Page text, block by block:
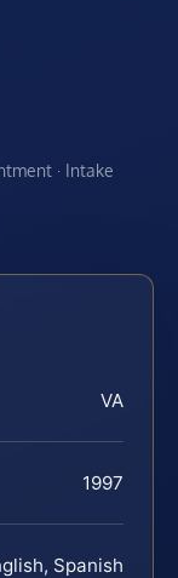
· Intake
VA
1997
Spanish